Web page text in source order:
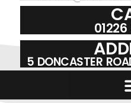
5 DONCASTER